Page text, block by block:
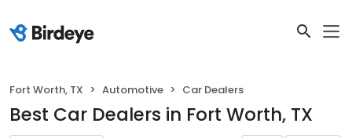
Fort Worth, TX Automotive Car Dealers
Best Car Dealers in Fort Worth, TX